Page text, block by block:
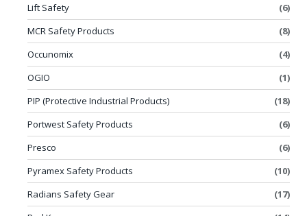
Lift Safety
(6)
MCR Safety Products
(8)
Occunomix
(4)
OGIO
(1)
PIP (Protective Industrial Products)
(18)
Portwest Safety Products
(6)
Presco
(6)
Pyramex Safety Products
(10)
Radians Safety Gear
(17)